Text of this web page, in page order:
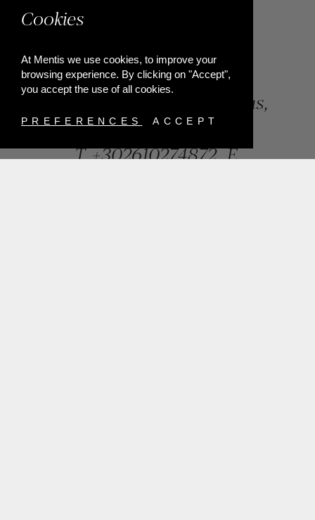
Cookies
At Mentis we use cookies, to improve your
browsing experience. By clicking on "Accept",
you accept the use of all cookies.
PREFERENCES ACCEPT
84, Riga Feraiou Str, Patras,
Greece
T.+302610274872 E.